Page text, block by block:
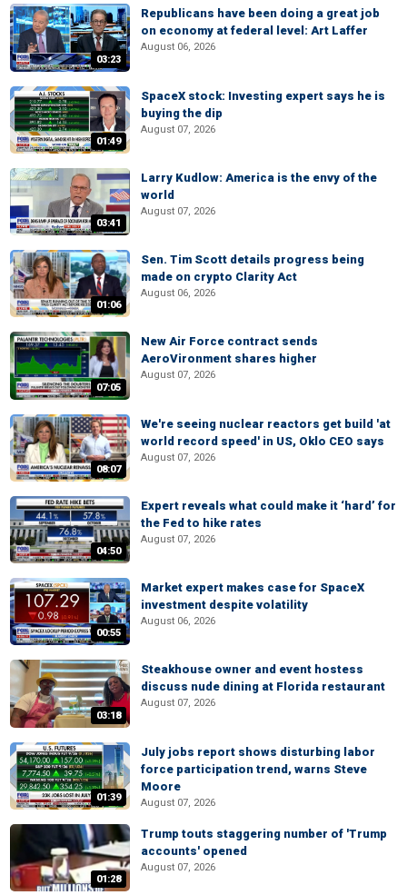
03:23
Republicans have been doing a great job
on economy at federal level: Art Laffer
August 06, 2026
01:49
SpaceX stock: Investing expert says he is
buying the dip
August 07, 2026
03:41
Larry Kudlow: America is the envy of the
world
August 07, 2026
01:06
Sen. Tim Scott details progress being
made on crypto Clarity Act
August 06, 2026
07:05
New Air Force contract sends
AeroVironment shares higher
August 07, 2026
08:07
We're seeing nuclear reactors get build 'at
world record speed' in US, Oklo CEO says
August 07, 2026
04:50
Expert reveals what could make it ‘hard’ for
the Fed to hike rates
August 07, 2026
00:55
Market expert makes case for SpaceX
investment despite volatility
August 06, 2026
03:18
Steakhouse owner and event hostess
discuss nude dining at Florida restaurant
August 07, 2026
01:39
July jobs report shows disturbing labor
force participation trend, warns Steve
Moore
August 07, 2026
01:28
Trump touts staggering number of 'Trump
accounts' opened
August 07, 2026